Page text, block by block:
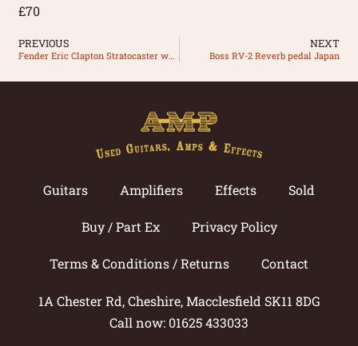
£70
PREVIOUS
Fender Eric Clapton Stratocaster white
NEXT
Boss RV-2 Reverb pedal Japan
Guitars Amplifiers Effects Sold
Buy / Part Ex Privacy Policy
Terms & Conditions / Returns Contact
1A Chester Rd, Cheshire, Macclesfield SK11 8DG
Call now: 01625 433033